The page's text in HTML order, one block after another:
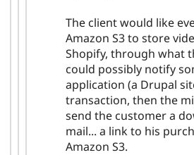
The client would like
Amazon S3 to store
Shopify, through what
could possibly notify
application (a Drupal
transaction, then the
send the customer a
mail... a link to his
Amazon S3.